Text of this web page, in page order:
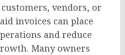
vendors, or
invoices can place
and reduce
Many owners